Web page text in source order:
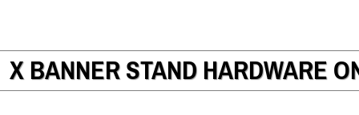
X BANNER STAND HARDWARE